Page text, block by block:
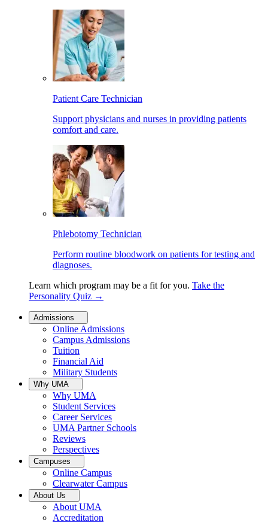
Patient Care Technician
Support physicians and nurses in providing patients
comfort and care.
Phlebotomy Technician
Perform routine bloodwork on patients for testing and
diagnoses.
Learn which program may be a fit for you. Take the
Personality Quiz →
Admissions
Online Admissions
Campus Admissions
Tuition
Financial Aid
Military Students
Why UMA
Why UMA
Student Services
Career Services
UMA Partner Schools
Reviews
Perspectives
Campuses
Online Campus
Clearwater Campus
About Us
About UMA
Accreditation